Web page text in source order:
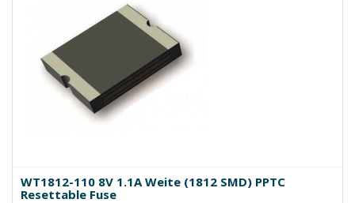
WT1812-110 8V 1.1A Weite (1812 SMD) PPTC
Resettable Fuse